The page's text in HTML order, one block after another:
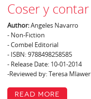
Coser y contar
Author:Angeles Navarro
- Non-Fiction
- Combel Editorial
- ISBN: 9788498258585
- Release Date: 10-01-2014
-Reviewed by: Teresa Mlawer
Read More